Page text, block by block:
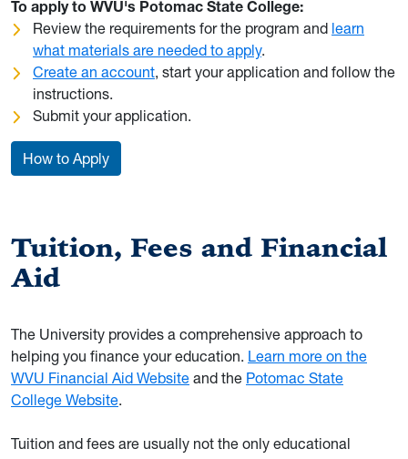
To apply to WVU's Potomac State College:
Review the requirements for the program and learn
what materials are needed to apply.
Create an account, start your application and follow the
instructions.
Submit your application.
How to Apply
Tuition, Fees and Financial
Aid
The University provides a comprehensive approach to
helping you finance your education. Learn more on the
WVU Financial Aid Website and the Potomac State
College Website.
Tuition and fees are usually not the only educational